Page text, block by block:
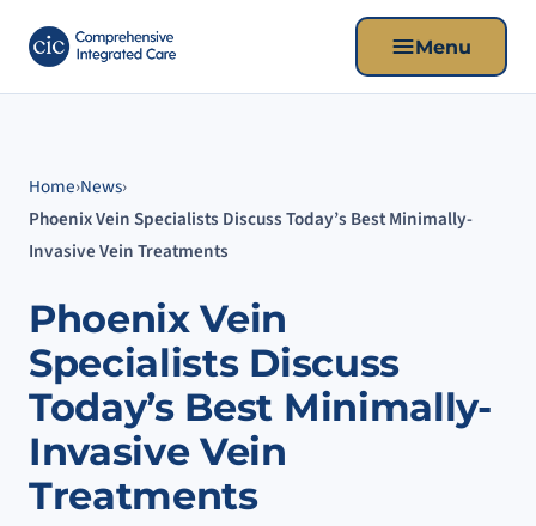
Menu
Home›News›
Phoenix Vein Specialists Discuss Today’s Best Minimally-
Invasive Vein Treatments
Phoenix Vein
Specialists Discuss
Today’s Best Minimally-
Invasive Vein
Treatments